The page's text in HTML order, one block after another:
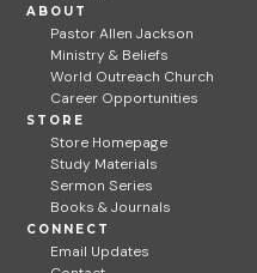
ABOUT
Pastor Allen Jackson
Ministry & Beliefs
World Outreach Church
Career Opportunities
STORE
Store Homepage
Study Materials
Sermon Series
Books & Journals
CONNECT
Email Updates